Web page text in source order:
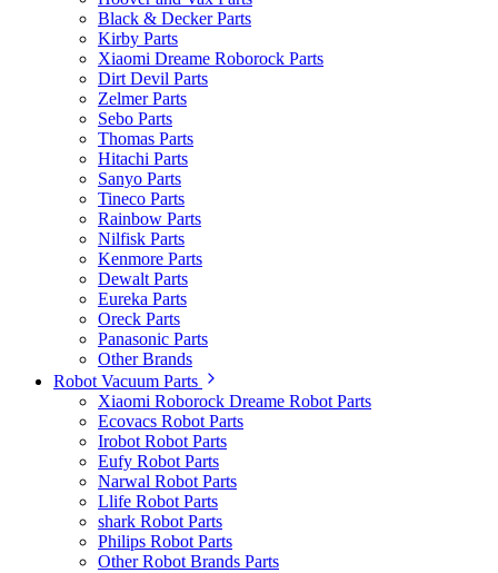
Black & Decker Parts
Kirby Parts
Xiaomi Dreame Roborock Parts
Dirt Devil Parts
Zelmer Parts
Sebo Parts
Thomas Parts
Hitachi Parts
Sanyo Parts
Tineco Parts
Rainbow Parts
Nilfisk Parts
Kenmore Parts
Dewalt Parts
Eureka Parts
Oreck Parts
Panasonic Parts
Other Brands
Robot Vacuum Parts
Xiaomi Roborock Dreame Robot Parts
Ecovacs Robot Parts
Irobot Robot Parts
Eufy Robot Parts
Narwal Robot Parts
Llife Robot Parts
shark Robot Parts
Philips Robot Parts
Other Robot Brands Parts